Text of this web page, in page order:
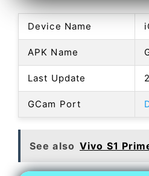
Device Name
APK Name
Last Update
GCam Port
See also Vivo S1